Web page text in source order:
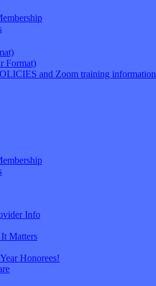
Format)
and Zoom training information
Info
Matters
Honorees!